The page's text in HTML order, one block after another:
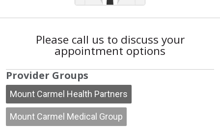
Please call us to discuss your
appointment options
Provider Groups
Mount Carmel Health Partners
Mount Carmel Medical Group